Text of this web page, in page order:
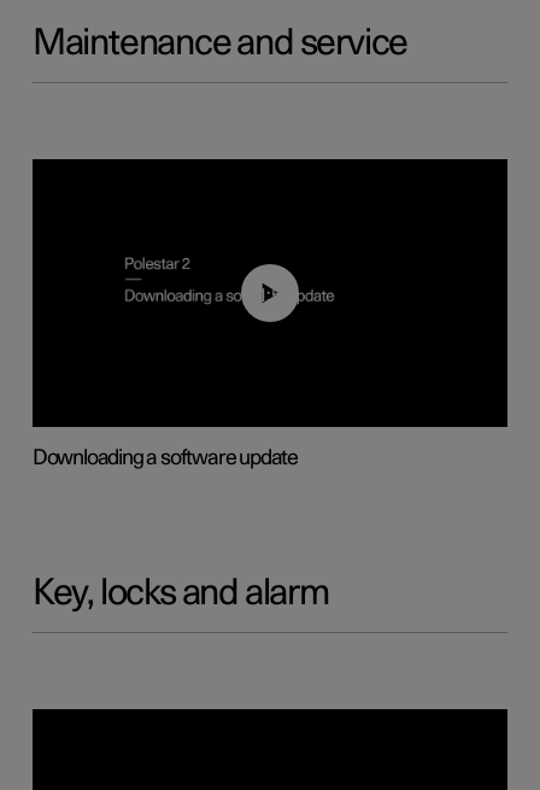
Maintenance and service
01:52
Downloading a software update
Key, locks and alarm